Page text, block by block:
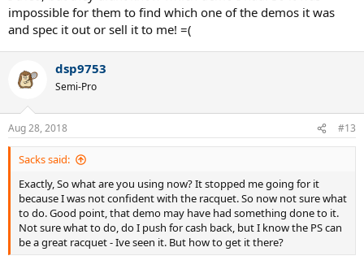
impossible for them to find which one of the demos it was
and spec it out or sell it to me! =(
dsp9753
Semi-Pro
Aug 28, 2018 #13
Sacks said:
Exactly, So what are you using now? It stopped me going for it
because I was not confident with the racquet. So now not sure what
to do. Good point, that demo may have had something done to it.
Not sure what to do, do I push for cash back, but I know the PS can
be a great racquet - Ive seen it. But how to get it there?